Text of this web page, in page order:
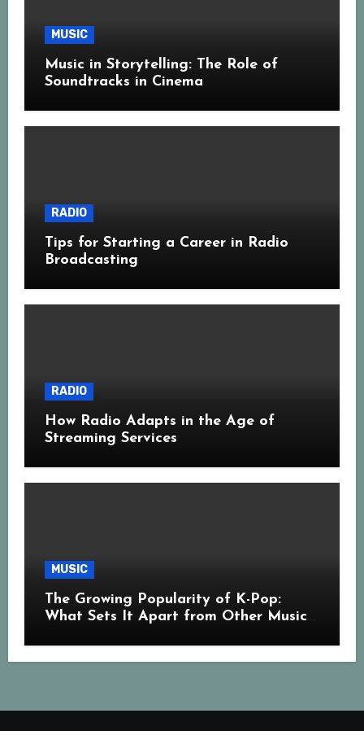
MUSIC
Music in Storytelling: The Role of
Soundtracks in Cinema
RADIO
Tips for Starting a Career in Radio
Broadcasting
RADIO
How Radio Adapts in the Age of
Streaming Services
MUSIC
The Growing Popularity of K-Pop:
What Sets It Apart from Other Music